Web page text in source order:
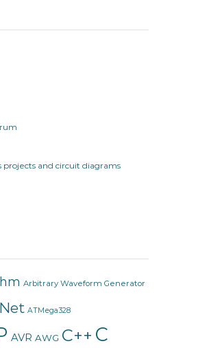
and circuit diagrams
Arbitrary Waveform Generator
ATMega328
AVR AWG C++ C